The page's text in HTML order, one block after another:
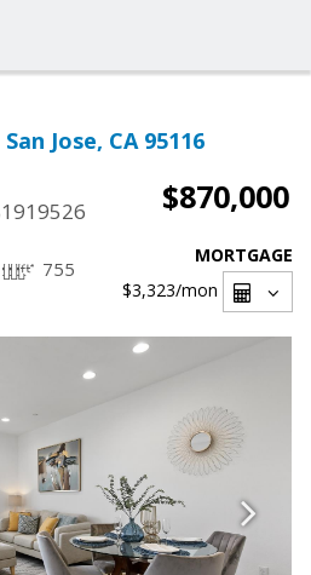
Jose, CA 95116
$870,000
755
MORTGAGE
$3,323/mon